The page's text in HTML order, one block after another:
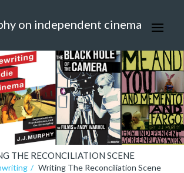
on independent cinema
THE RECONCILIATION SCENE
Writing The Reconciliation Scene